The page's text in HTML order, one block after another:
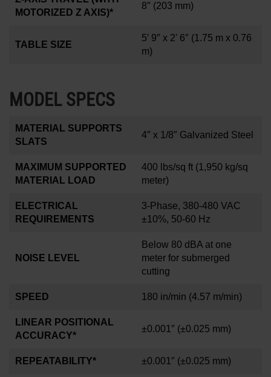
MOTORIZED Z AXIS)*
8″ (203 mm)
TABLE SIZE
5′ 9″ x 2' 6″ (1.75 m x 0.76
m)
MODEL SPECS
MATERIAL SUPPORTS
SLATS
4″ x 1/8″ Galvanized Steel
MAXIMUM SUPPORTED
MATERIAL LOAD
400 lbs/sq ft (1,950 kg/sq
meter)
ELECTRICAL
REQUIREMENTS
3-Phase, 380-480 VAC
±10%, 50-60 Hz
NOISE LEVEL
Below 80 dBA at one
meter for submerged
cutting
SPEED 180 in/min (4.57 m/min)
LINEAR POSITIONAL
ACCURACY*
±0.001″ (±0.025 mm)
REPEATABILITY* ±0.001″ (±0.025 mm)